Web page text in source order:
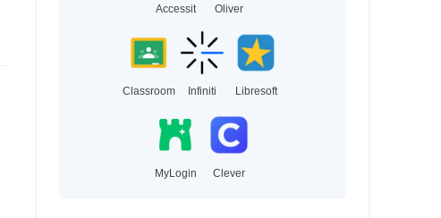
Accessit Oliver
Classroom Infiniti Libresoft
MyLogin Clever